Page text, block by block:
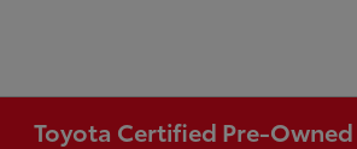
Toyota Certified Pre-